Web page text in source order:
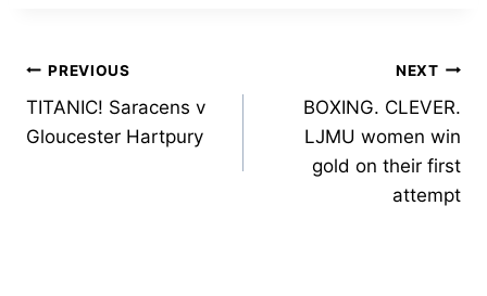
Post
navigation
PREVIOUS
TITANIC! Saracens v
Gloucester Hartpury
NEXT
BOXING. CLEVER.
LJMU women win
gold on their first
attempt